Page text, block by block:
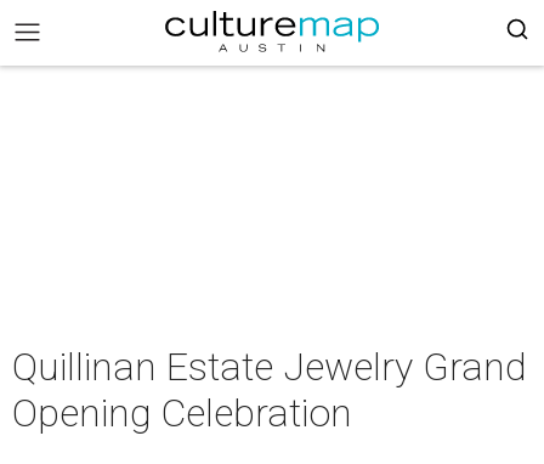
Quillinan Estate Jewelry Grand
Opening Celebration